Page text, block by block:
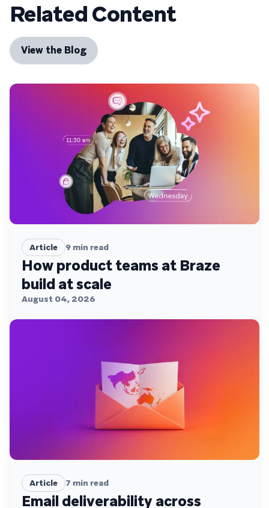
Related Content
View the Blog
Article 9 min read
How product teams at Braze
build at scale
August 04, 2026
Article 7 min read
Email deliverability across